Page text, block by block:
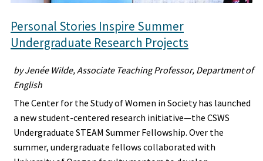
Personal Stories Inspire Summer
Undergraduate Research Projects
by Jenée Wilde, Associate Teaching Professor, Department of
English
The Center for the Study of Women in Society has launched
a new student-centered research initiative—the CSWS
Undergraduate STEAM Summer Fellowship. Over the
summer, undergraduate fellows collaborated with